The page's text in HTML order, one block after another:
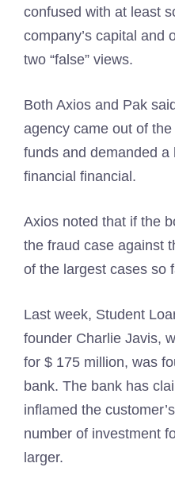
confused with at least
company’s capital and
two “false” views.
Both Axios and Pak
agency came out of
funds and demanded a
financial financial.
Axios noted that if the
the fraud case against
of the largest cases so
Last week, Student
founder Charlie Javis,
for $ 175 million, was
bank. The bank has
inflamed the
number of investment
larger.